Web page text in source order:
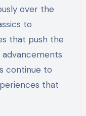
over the
to
that push the
advancements
continue to
that